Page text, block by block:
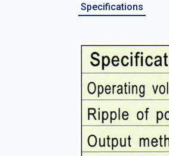
Specifications